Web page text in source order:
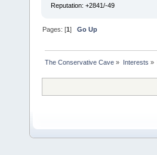
Reputation: +2841/-49
Pages: [1]Go Up
The Conservative Cave » Interests »